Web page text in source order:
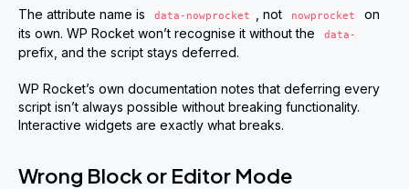
The attribute name is data-nowprocket , not nowprocket
on
its own. WP Rocket won’t recognise it without the
data-
prefix, and the script stays deferred.
WP Rocket’s own documentation notes that deferring every
script isn’t always possible without breaking functionality.
Interactive widgets are exactly what breaks.
Wrong Block or Editor Mode